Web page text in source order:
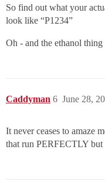
So find out what your
look like “P1234”
Oh - and the ethanol
Caddyman June 28,
6
It never ceases to amaze
that run PERFECTLY